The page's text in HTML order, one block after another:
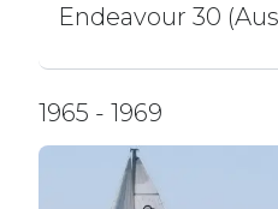
Endeavour 30
1965 - 1969